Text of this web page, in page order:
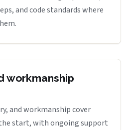
and code standards where
workmanship
and workmanship cover
start, with ongoing support